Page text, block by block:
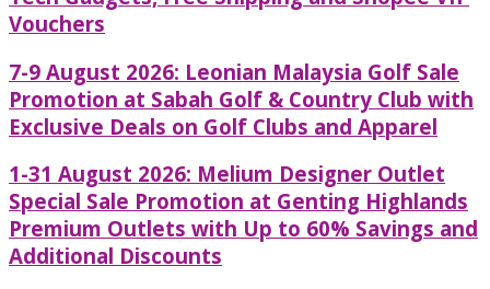
Vouchers
7-9 August 2026: Leonian Malaysia Golf Sale
Promotion at Sabah Golf & Country Club with
Exclusive Deals on Golf Clubs and Apparel
1-31 August 2026: Melium Designer Outlet
Special Sale Promotion at Genting Highlands
Premium Outlets with Up to 60% Savings and
Additional Discounts